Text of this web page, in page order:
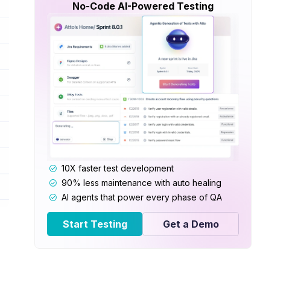
No-Code AI-Powered Testing
10X faster test development
90% less maintenance with auto healing
AI agents that power every phase of QA
Start Testing Get a Demo